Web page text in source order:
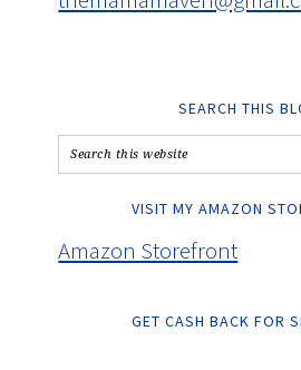
SEARCH THIS
VISIT MY AMAZON
Amazon Storefront
GET CASH BACK FOR